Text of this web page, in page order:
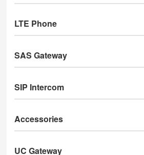
LTE Phone
SAS Gateway
SIP Intercom
Accessories
UC Gateway